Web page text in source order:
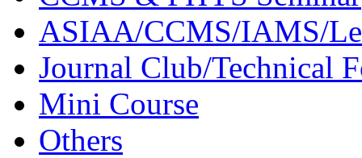
ASIAA/CCMS/IAMS/
Journal Club/Technical
Mini Course
Others